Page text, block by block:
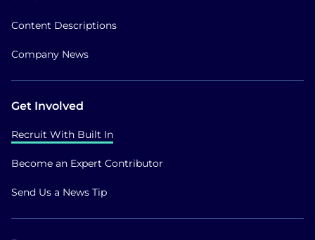
Content Descriptions
Company News
Get Involved
Recruit With Built In
Become an Expert Contributor
Send Us a News Tip